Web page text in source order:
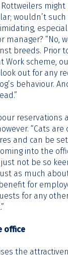
might
wouldn’t
manager? “No,
breeds. Prior
Work scheme,
out for any
behaviour.
reservations
“Cats are
and can be
into the
not be so
as much
for
for any
office
the